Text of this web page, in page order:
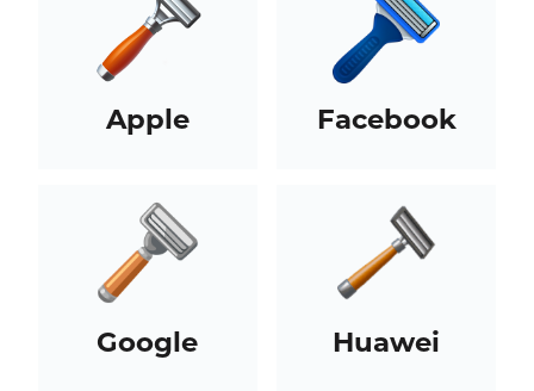
Apple Facebook
Google Huawei